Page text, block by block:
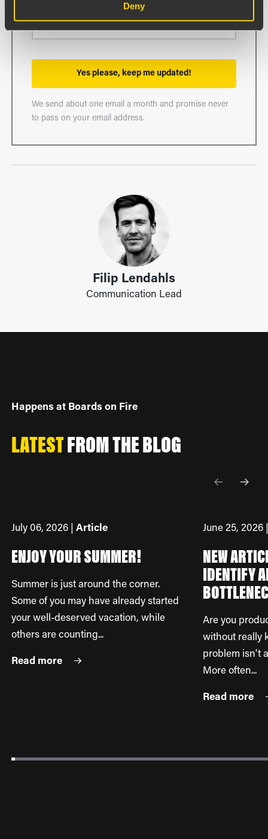
Deny
Yes please, keep me updated!
We send about one email a month and promise never
to pass on your email address.
Filip Lendahls
Communication Lead
Happens at Boards on Fire
LATESTFROMTHE BLOG
July 06, 2026 | Article
ENJOY YOUR SUMMER!
Summer is just around the corner.
Some of you may have already started
your well-deserved vacation, while
others are counting...
Read more
June 25, 2026
NEW
IDENTIFY
Are you
without really
problem isn't
More often...
Read more